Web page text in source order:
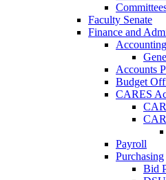
Faculty Senate
Finance and
Accounts
Budget
CARES
Payroll
Purchasing
Bid